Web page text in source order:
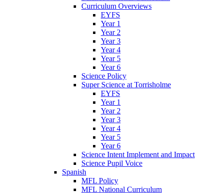
Curriculum Overviews
EYFS
Year 1
Year 2
Year 3
Year 4
Year 5
Year 6
Science Policy
Super Science at Torrisholme
EYFS
Year 1
Year 2
Year 3
Year 4
Year 5
Year 6
Science Intent Implement and Impact
Science Pupil Voice
Spanish
MFL Policy
MFL National Curriculum